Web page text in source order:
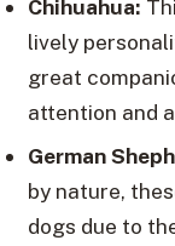
Chihuahua:
lively
great
attention and
German
by nature,
dogs due to